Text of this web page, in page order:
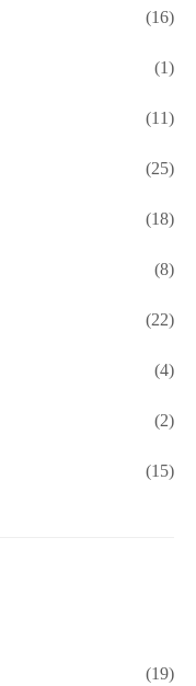
(16)
(1)
(11)
(25)
(18)
(8)
(22)
(4)
(2)
(15)
(19)